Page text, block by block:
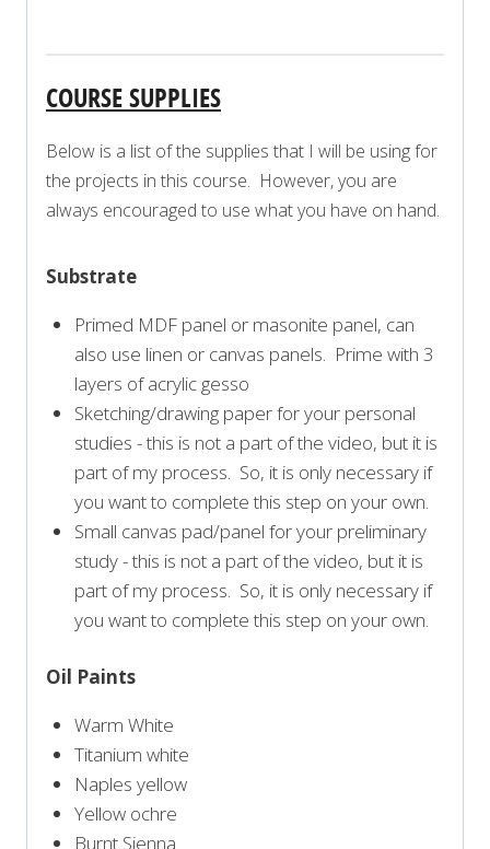
COURSE SUPPLIES
Below is a list of the supplies that I will be using for
the projects in this course. However, you are
always encouraged to use what you have on hand.
Substrate
Primed MDF panel or masonite panel, can
also use linen or canvas panels. Prime with 3
layers of acrylic gesso
Sketching/drawing paper for your personal
studies - this is not a part of the video, but it is
part of my process. So, it is only necessary if
you want to complete this step on your own.
Small canvas pad/panel for your preliminary
study - this is not a part of the video, but it is
part of my process. So, it is only necessary if
you want to complete this step on your own.
Oil Paints
Warm White
Titanium white
Naples yellow
Yellow ochre
Burnt Sienna